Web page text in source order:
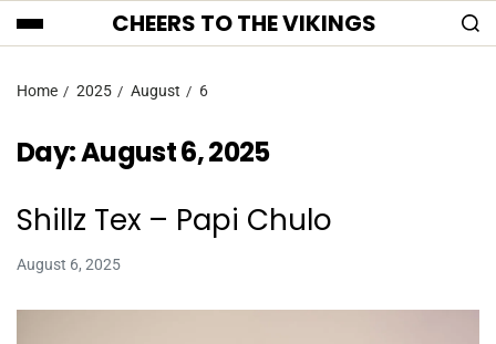
CHEERS TO THE VIKINGS
Home 2025 August 6
Day:August 6, 2025
Shillz Tex – Papi Chulo
August 6, 2025